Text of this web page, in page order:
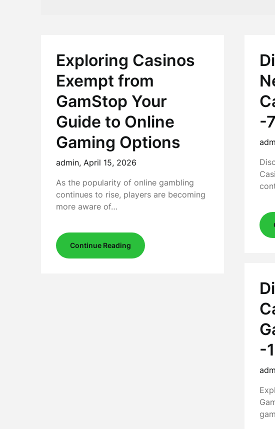
Exploring Casinos
Exempt from
GamStop Your
Guide to Online
Gaming Options
admin, April 15, 2026
As the popularity of online gambling
continues to rise, players are becoming
more aware of…
Continue Reading
-
-